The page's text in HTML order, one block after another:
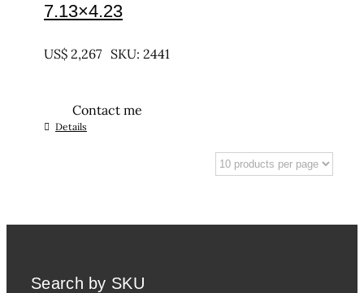
7.13×4.23
US$ 2,267 SKU: 2441
Contact me
Details
Search by SKU